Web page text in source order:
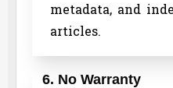
metadata, and
articles.
6. No Warranty